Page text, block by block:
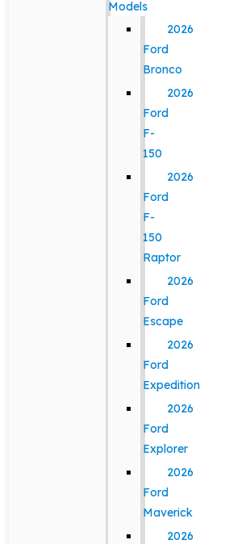
Models
2026
Ford
Bronco
2026
Ford
F-
150
2026
Ford
F-
150
Raptor
2026
Ford
Escape
2026
Ford
Expedition
2026
Ford
Explorer
2026
Ford
Maverick
2026